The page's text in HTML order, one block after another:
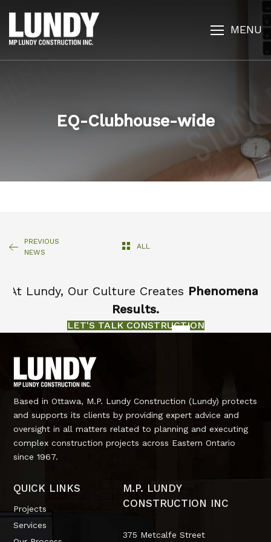
MENU
EQ-Clubhouse-wide
PREVIOUS
NEWS
ALL
At Lundy, Our Culture Creates Phenomenal
Results.
LET'S TALK CONSTRUCTION
Based in Ottawa, M.P. Lundy Construction (Lundy) protects
and supports its clients by providing expert advice and
oversight in all matters related to planning and executing
complex construction projects across Eastern Ontario
since 1967.
QUICK LINKS
Projects
Services
M.P. LUNDY
CONSTRUCTION INC
375 Metcalfe Street